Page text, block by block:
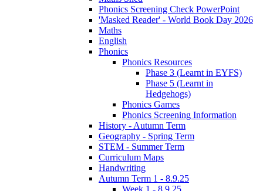
Phonics Screening Check PowerPoint
'Masked Reader' - World Book Day 2026
Maths
English
Phonics
Phonics Resources
Phase 3 (Learnt in EYFS)
Phase 5 (Learnt in
Hedgehogs)
Phonics Games
Phonics Screening Information
History - Autumn Term
Geography - Spring Term
STEM - Summer Term
Curriculum Maps
Handwriting
Autumn Term 1 - 8.9.25